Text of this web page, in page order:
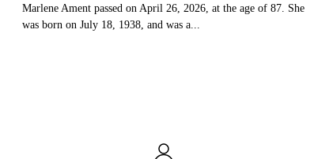
Marlene Ament passed on April 26, 2026, at the age of 87. She
was born on July 18, 1938, and was a...